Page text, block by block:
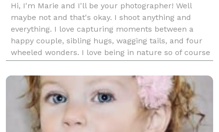
Hi, I'm Marie and I'll be your photographer! Well
maybe not and that's okay. I shoot anything and
everything. I love capturing moments between a
happy couple, sibling hugs, wagging tails, and four
wheeled wonders. I love being in nature so of course
that's included too. I shoot with only Nikon DSLR